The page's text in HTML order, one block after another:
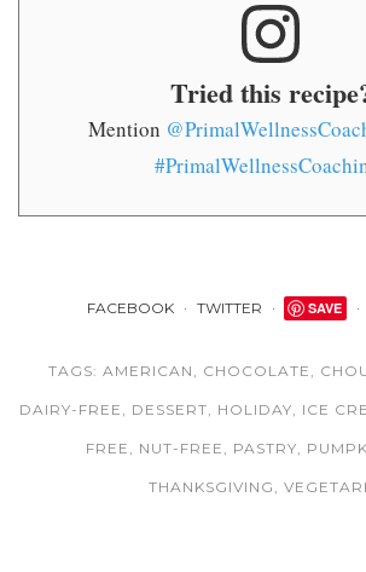
Tried this
Mention
FACEBOOK TWITTER SAVE
TAGS: AMERICAN , CHOCOLATE ,
DAIRY-FREE , DESSERT, HOLIDAY, ICE
FREE , NUT-FREE , PASTRY,
THANKSGIVING ,